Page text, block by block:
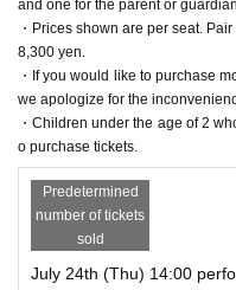
and one for the parent or guardian.
・Prices shown are per seat.
8,300 yen.
・If you would like to purchase
we apologize for the
・Children under the age of 2
o purchase tickets.
Predetermined
number of tickets
sold
July 24th (Thu) 14:00